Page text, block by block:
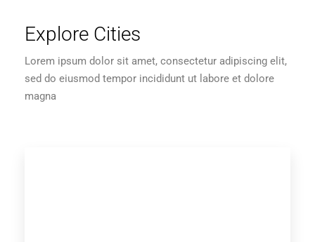
Explore Cities
Lorem ipsum dolor sit amet, consectetur adipiscing elit,
sed do eiusmod tempor incididunt ut labore et dolore
magna